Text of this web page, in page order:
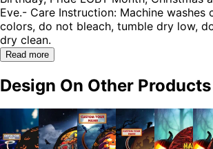
Eve.- Care Instruction: Machine washes
colors, do not bleach, tumble dry low,
dry clean.
Read more
Design On Other Products